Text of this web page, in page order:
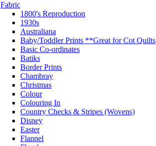
Fabric
1800's Reproduction
1930s
Australiana
Baby/Toddler Prints **Great for Cot Quilts
Basic Co-ordinates
Batiks
Border Prints
Chambray
Christmas
Colour
Colouring In
Country Checks & Stripes (Wovens)
Disney
Easter
Flannel